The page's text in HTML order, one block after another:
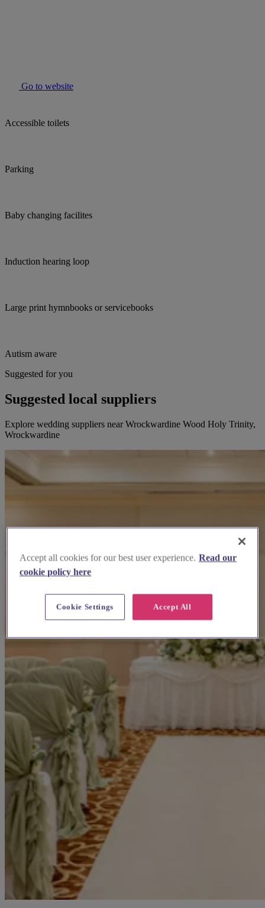
Go to website
Accessible toilets
Parking
Baby changing facilites
Induction hearing loop
Large print hymnbooks or servicebooks
Autism aware
Suggested for you
Suggested local suppliers
Explore wedding suppliers near Wrockwardine Wood Holy Trinity,
Wrockwardine
Accept all cookies for our best user experience. Read our
cookie policy here
Accept All
Cookie Settings